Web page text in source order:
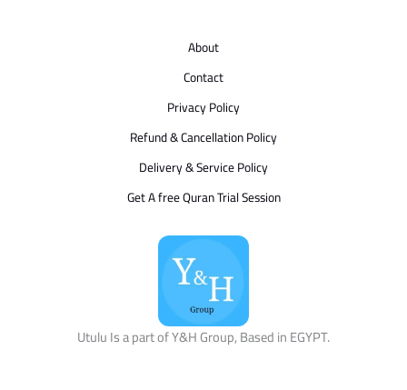
About
Contact
Privacy Policy
Refund & Cancellation Policy
Delivery & Service Policy
Get A free Quran Trial Session
Utulu Is a part of Y&H Group, Based in EGYPT.